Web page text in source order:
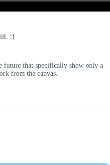
:)
future that specifically show only a
from the canvas.